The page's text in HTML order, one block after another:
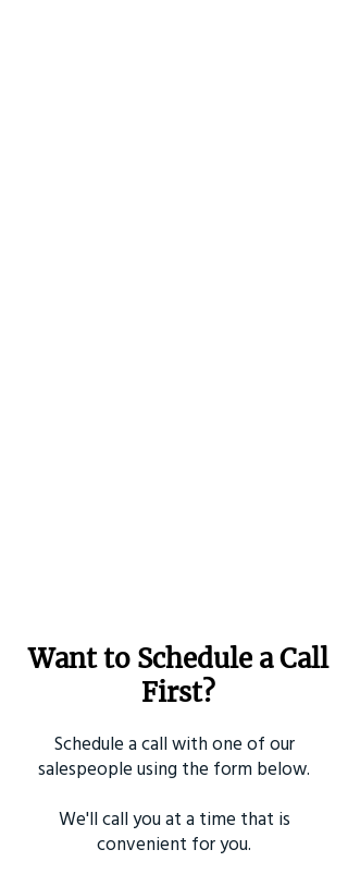
Want to Schedule a Call
First?
Schedule a call with one of our
salespeople using the form below.
We'll call you at a time that is
convenient for you.